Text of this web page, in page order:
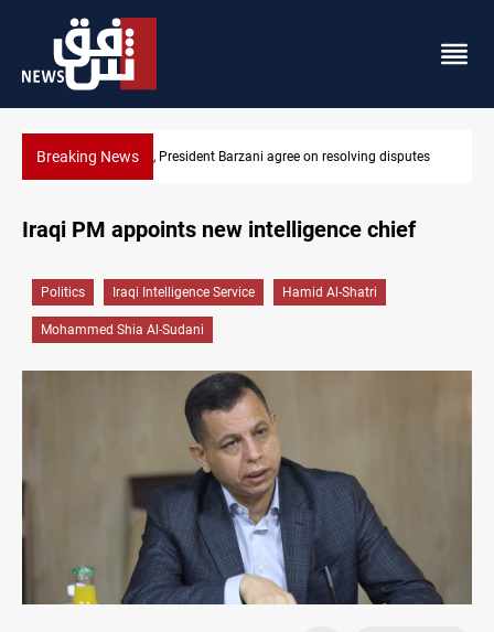
Breaking News SAC sets Sept 30 deadline to disarm factions
disputes
Iraqi PM appoints new intelligence chief
Politics Iraqi Intelligence Service Hamid Al-Shatri
Mohammed Shia Al-Sudani